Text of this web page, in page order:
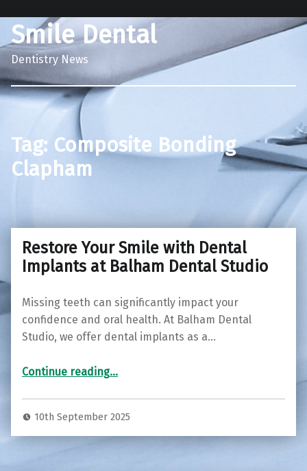
Smile Dental
Dentistry News
Tag: Composite Bonding
Clapham
Restore Your Smile with Dental
Implants at Balham Dental Studio
Missing teeth can significantly impact your
confidence and oral health. At Balham Dental
Studio, we offer dental implants as a…
Continue reading“Restore Your Smile with Dental Implants at Balham Dental Studio ”
…
10th September 2025